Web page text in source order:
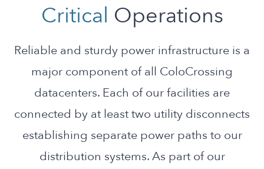
Critical Operations
Reliable and sturdy power infrastructure is a
major component of all ColoCrossing
datacenters. Each of our facilities are
connected by at least two utility disconnects
establishing separate power paths to our
distribution systems. As part of our